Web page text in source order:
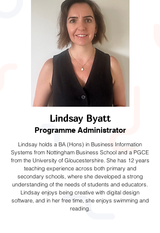
Lindsay Byatt
Programme Administrator
Lindsay holds a BA (Hons) in Business Information
Systems from Nottingham Business School and a PGCE
from the University of Gloucestershire. She has 12 years
teaching experience across both primary and
secondary schools, where she developed a strong
understanding of the needs of students and educators.
Lindsay enjoys being creative with digital design
software, and in her free time, she enjoys swimming and
reading.